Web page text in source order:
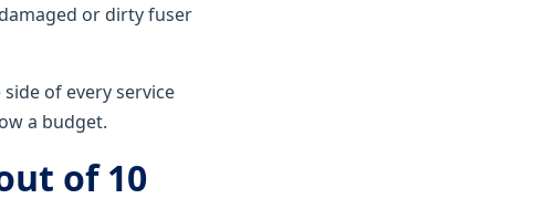
or dirty fuser
of every service
a budget.
of 10